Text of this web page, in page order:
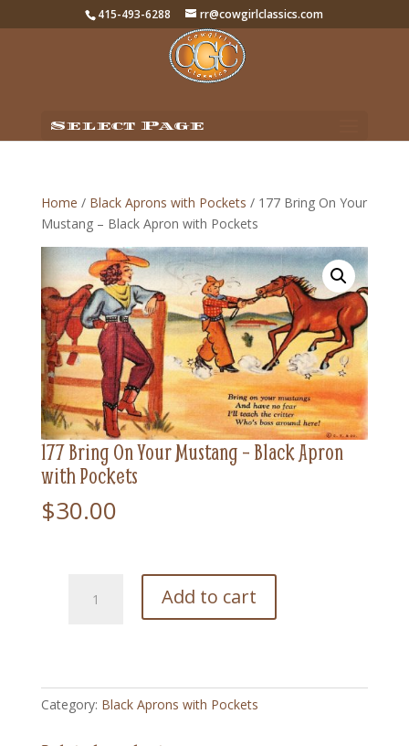
415-493-6288 rr@cowgirlclassics.com
Select Page
Home / Black Aprons with Pockets / 177 Bring On Your
Mustang – Black Apron with Pockets
177 Bring On Your Mustang – Black Apron
with Pockets
$30.00
Bring
-
Black
Add to cart
Category: Black Aprons with Pockets